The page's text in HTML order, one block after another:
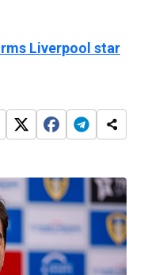
Liverpool star